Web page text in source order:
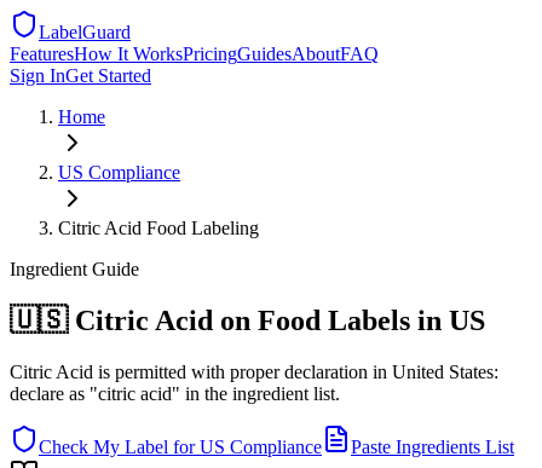
LabelGuard
FeaturesHow It WorksPricingGuidesAboutFAQ
Sign InGet Started
Home
US Compliance
Citric Acid Food Labeling
Ingredient Guide
🇺🇸 Citric Acid on Food Labels in US
Citric Acid is permitted with proper declaration in United States:
declare as "citric acid" in the ingredient list.
Check My Label forUS Compliance
Paste Ingredients List